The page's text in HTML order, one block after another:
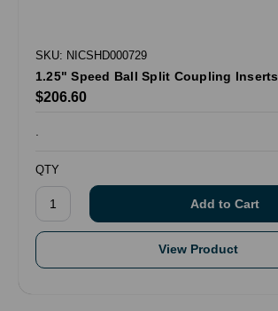
SKU: NICSHD000729
1.25" Speed Ball Split Coupling Inserts
$206.60
QTY
View Product